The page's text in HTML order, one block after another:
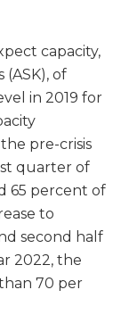
capacity,
of
in 2019 for
pre-crisis
quarter of
65 percent of
to
second half
2022, the
70 per